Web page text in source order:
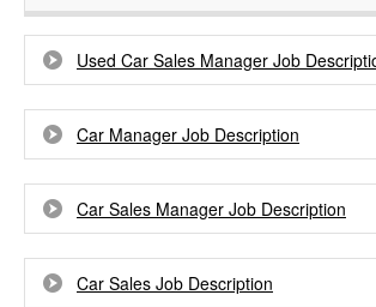
Used Car Sales Manager Job
Car Manager Job Description
Car Sales Manager Job Description
Car Sales Job Description